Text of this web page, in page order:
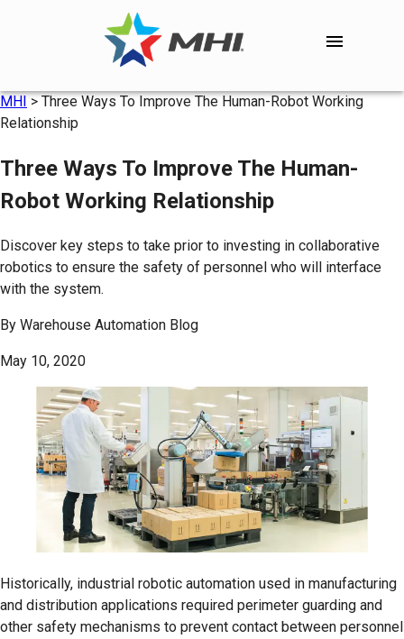
MHI>Three Ways To Improve The Human-Robot Working
Relationship
Three Ways To Improve The Human-
Robot Working Relationship
Discover key steps to take prior to investing in collaborative
robotics to ensure the safety of personnel who will interface
with the system.
By Warehouse Automation Blog
May 10, 2020
Historically, industrial robotic automation used in manufacturing
and distribution applications required perimeter guarding and
other safety mechanisms to prevent contact between personnel